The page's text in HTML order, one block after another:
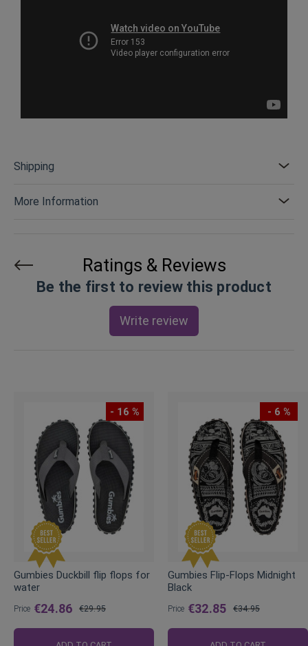
Shipping
More Information
Ratings & Reviews
Be the first to review this product
Write review
- 16 %
Gumbies Duckbill flip flops for
water
Price €24.86
Price
€29.95
- 6 %
Gumbies Flip-Flops Midnight
Black
Price €32.85
Price
€34.95